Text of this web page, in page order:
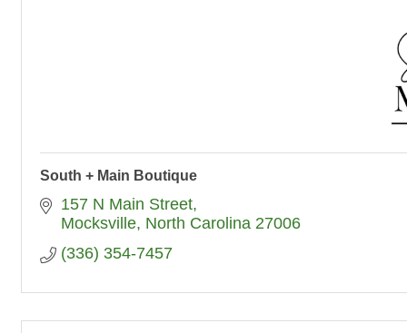
South + Main Boutique
157 N Main Street
Mocksville North Carolina 27006
(336) 354-7457